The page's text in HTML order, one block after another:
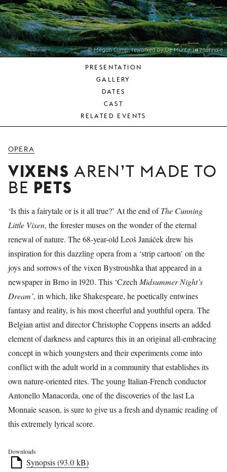
YOUNG
AUDIENCE
LA
MONNAIE
© Megan Cump, reworked by De Munt / La Monnaie
PRESENTATION
GALLERY
DATES
CAST
RELATED EVENTS
OPERA
VIXENS AREN’T MADE TO
BE PETS
‘Is this a fairytale or is it all true?’ At the end ofThe Cunning
Little Vixen, the forester muses on the wonder of the eternal
renewal of nature. The 68-year-old Leoš Janáček drew his
inspiration for this dazzling opera from a ‘strip cartoon’ on the
joys and sorrows of the vixen Bystroushka that appeared in a
newspaper in Brno in 1920. This ‘Czech Midsummer Night’s
Dream’, in which, like Shakespeare, he poetically entwines
fantasy and reality, is his most cheerful and youthful opera. The
Belgian artist and director Christophe Coppens inserts an added
element of darkness and captures this in an original all-embracing
concept in which youngsters and their experiments come into
conflict with the adult world in a community that establishes its
own nature-oriented rites. The young Italian-French conductor
Antonello Manacorda, one of the discoveries of the last La
Monnaie season, is sure to give us a fresh and dynamic reading of
this extremely lyrical score.
Downloads
Synopsis (93.0 kB)